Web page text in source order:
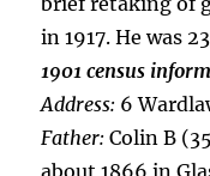
in 1917. He was
1901 census
Address: 6
Father: Colin B
about 1866 in